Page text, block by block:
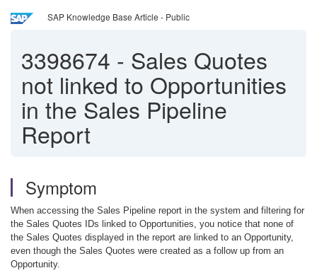
SAP Knowledge Base Article - Public
3398674 - Sales Quotes
not linked to Opportunities
in the Sales Pipeline
Report
Symptom
When accessing the Sales Pipeline report in the system and filtering for
the Sales Quotes IDs linked to Opportunities, you notice that none of
the Sales Quotes displayed in the report are linked to an Opportunity,
even though the Sales Quotes were created as a follow up from an
Opportunity.